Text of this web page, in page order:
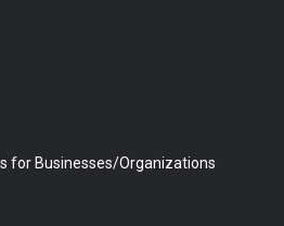
for Businesses/Organizations